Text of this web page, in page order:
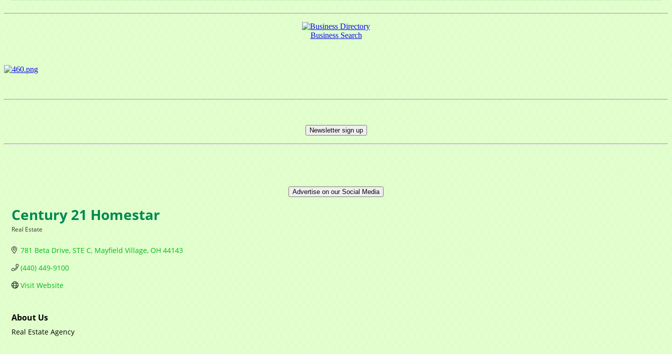
Business Search
Newsletter sign up
Advertise on our Social Media
Century 21 Homestar
Real Estate
781 Beta Drive STE C Mayfield Village OH 44143
(440) 449-9100
Visit Website
About Us
Real Estate Agency